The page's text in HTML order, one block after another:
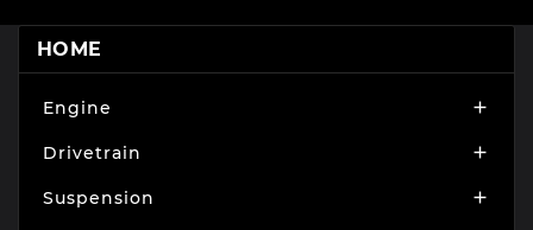
HOME
Engine 
Drivetrain 
Suspension 